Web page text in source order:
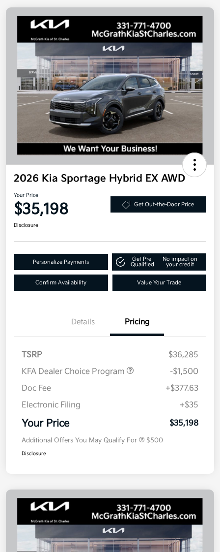
2026 Kia Sportage Hybrid EX AWD
Your Price
$35,198 Get Out-the-Door Price
Disclosure
Personalize Payments
Get Pre-
Qualified
No impact on
your credit
Confirm Availability Value Your Trade
Details Pricing
TSRP
$36,285
KFA Dealer Choice Program
-$1,500
Doc Fee
+$377.63
Electronic Filing
+$35
Your Price $35,198
Additional Offers You May Qualify For $500
Disclosure